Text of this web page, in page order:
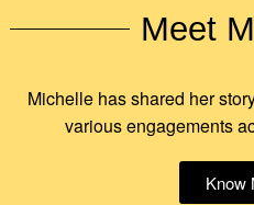
Meet
Michelle has shared her
various engagements
Know